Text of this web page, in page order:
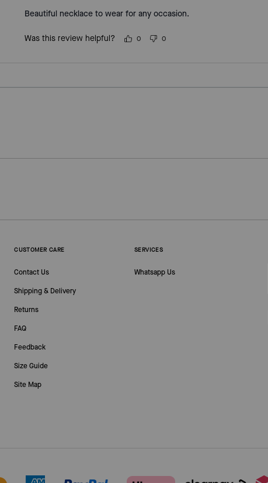
Beautiful necklace to wear for any occasion.
Was this review helpful? 0 0
CUSTOMER CARE
Contact Us
Shipping & Delivery
Returns
FAQ
Feedback
Size Guide
Site Map
SERVICES
Whatsapp Us